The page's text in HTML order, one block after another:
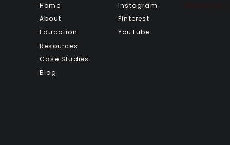
Home
About
Education
Case Studies
Resources
Blog
Instagram
Pinterest
YouTube
Roadmap